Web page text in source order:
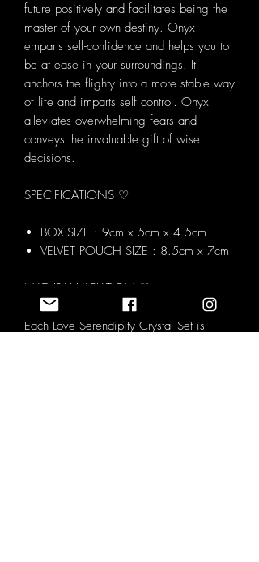
future positively and facilitates being the
master of your own destiny. Onyx
emparts self-confidence and helps you to
be at ease in your surroundings. It
anchors the flighty into a more stable way
of life and imparts self control. Onyx
alleviates overwhelming fears and
conveys the invaluable gift of wise
decisions.
SPECIFICATIONS ♡
BOX SIZE : 9cm x 5cm x 4.5cm
VELVET POUCH SIZE : 8.5cm x 7cm
NATURAL VARIATION ♡
Each Love Serendipity Crystal Set is